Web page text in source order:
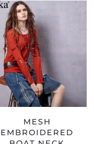
MESH
EMBROIDERED